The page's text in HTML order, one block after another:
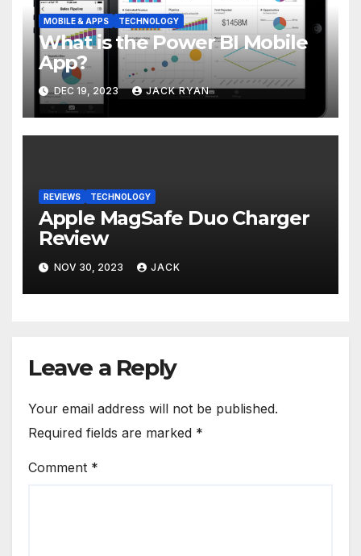
MOBILE & APPS TECHNOLOGY
What is the Power BI Mobile
App?
DEC 19, 2023 JACK RYAN
REVIEWS TECHNOLOGY
Apple MagSafe Duo Charger
Review
NOV 30, 2023 JACK
Leave a Reply
Your email address will not be published.
Required fields are marked *
Comment *